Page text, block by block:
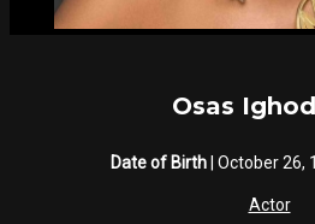
Osas
Date of Birth | October 26,
Actor